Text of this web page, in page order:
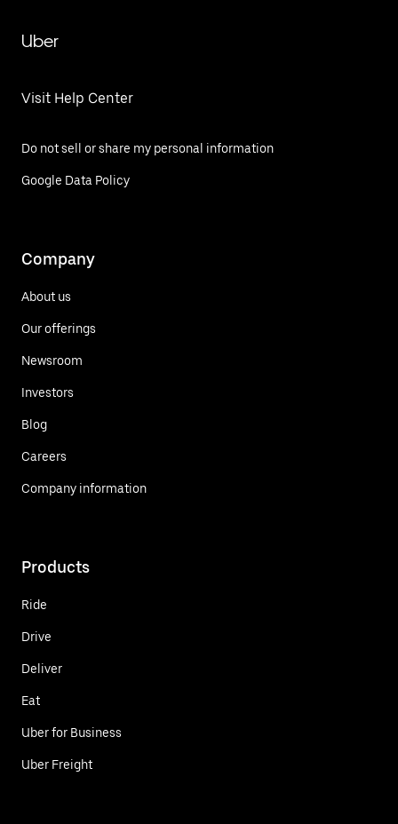
Uber
Visit Help Center
Do not sell or share my personal information
Google Data Policy
Company
About us
Our offerings
Newsroom
Investors
Blog
Careers
Company information
Products
Ride
Drive
Deliver
Eat
Uber for Business
Uber Freight